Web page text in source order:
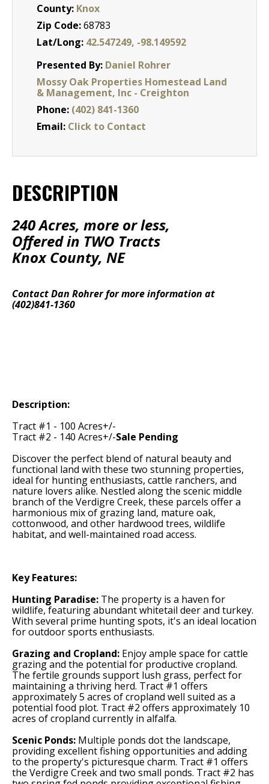
County: Knox
Zip Code:68783
Lat/Long: 42.547249, -98.149592
Presented By: Daniel Rohrer
Mossy Oak Properties Homestead Land
& Management, Inc - Creighton
Phone: (402) 841-1360
Email: Click to Contact
DESCRIPTION
240 Acres, more or less,
Offered in TWO Tracts
Knox County, NE
Contact Dan Rohrer for more information at
(402)841-1360
Description:
Tract #1 - 100 Acres+/-
Tract #2 - 140 Acres+/-Sale Pending
Discover the perfect blend of natural beauty and
functional land with these two stunning properties,
ideal for hunting enthusiasts, cattle ranchers, and
nature lovers alike. Nestled along the scenic middle
branch of the Verdigre Creek, these parcels offer a
harmonious mix of grazing land, mature oak,
cottonwood, and other hardwood trees, wildlife
habitat, and well-maintained road access.
Key Features:
Hunting Paradise: The property is a haven for
wildlife, featuring abundant whitetail deer and turkey.
With several prime hunting spots, it's an ideal location
for outdoor sports enthusiasts.
Grazing and Cropland: Enjoy ample space for cattle
grazing and the potential for productive cropland.
The fertile grounds support lush grass, perfect for
maintaining a thriving herd. Tract #1 offers
approximately 5 acres of cropland well suited as a
potential food plot. Tract #2 offers approximately 10
acres of cropland currently in alfalfa.
Scenic Ponds: Multiple ponds dot the landscape,
providing excellent fishing opportunities and adding
to the property's picturesque charm. Tract #1 offers
the Verdigre Creek and two small ponds. Tract #2 has